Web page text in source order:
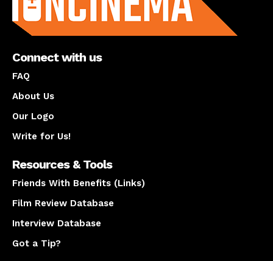
Connect with us
FAQ
About Us
Our Logo
Write for Us!
Resources & Tools
Friends With Benefits (Links)
Film Review Database
Interview Database
Got a Tip?